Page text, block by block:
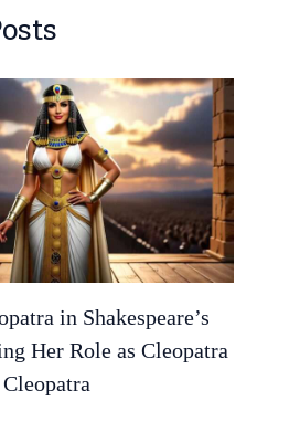
in Shakespeare’s
Her Role as Cleopatra